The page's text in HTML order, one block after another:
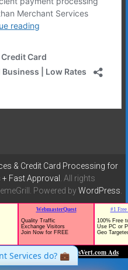
& Credit Card Processing for
Fast Approval . All rights
Powered byWordPress